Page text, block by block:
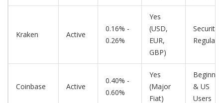
Kraken Active
0.16% -
0.26%
Yes
(USD,
EUR,
GBP)
Security
Coinbase Active
0.40% -
0.60%
Yes
(Major
Fiat)
& US
Users